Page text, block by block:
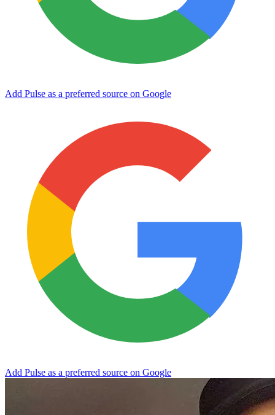
Add Pulse as a preferred source on Google
Add Pulse as a preferred source on Google